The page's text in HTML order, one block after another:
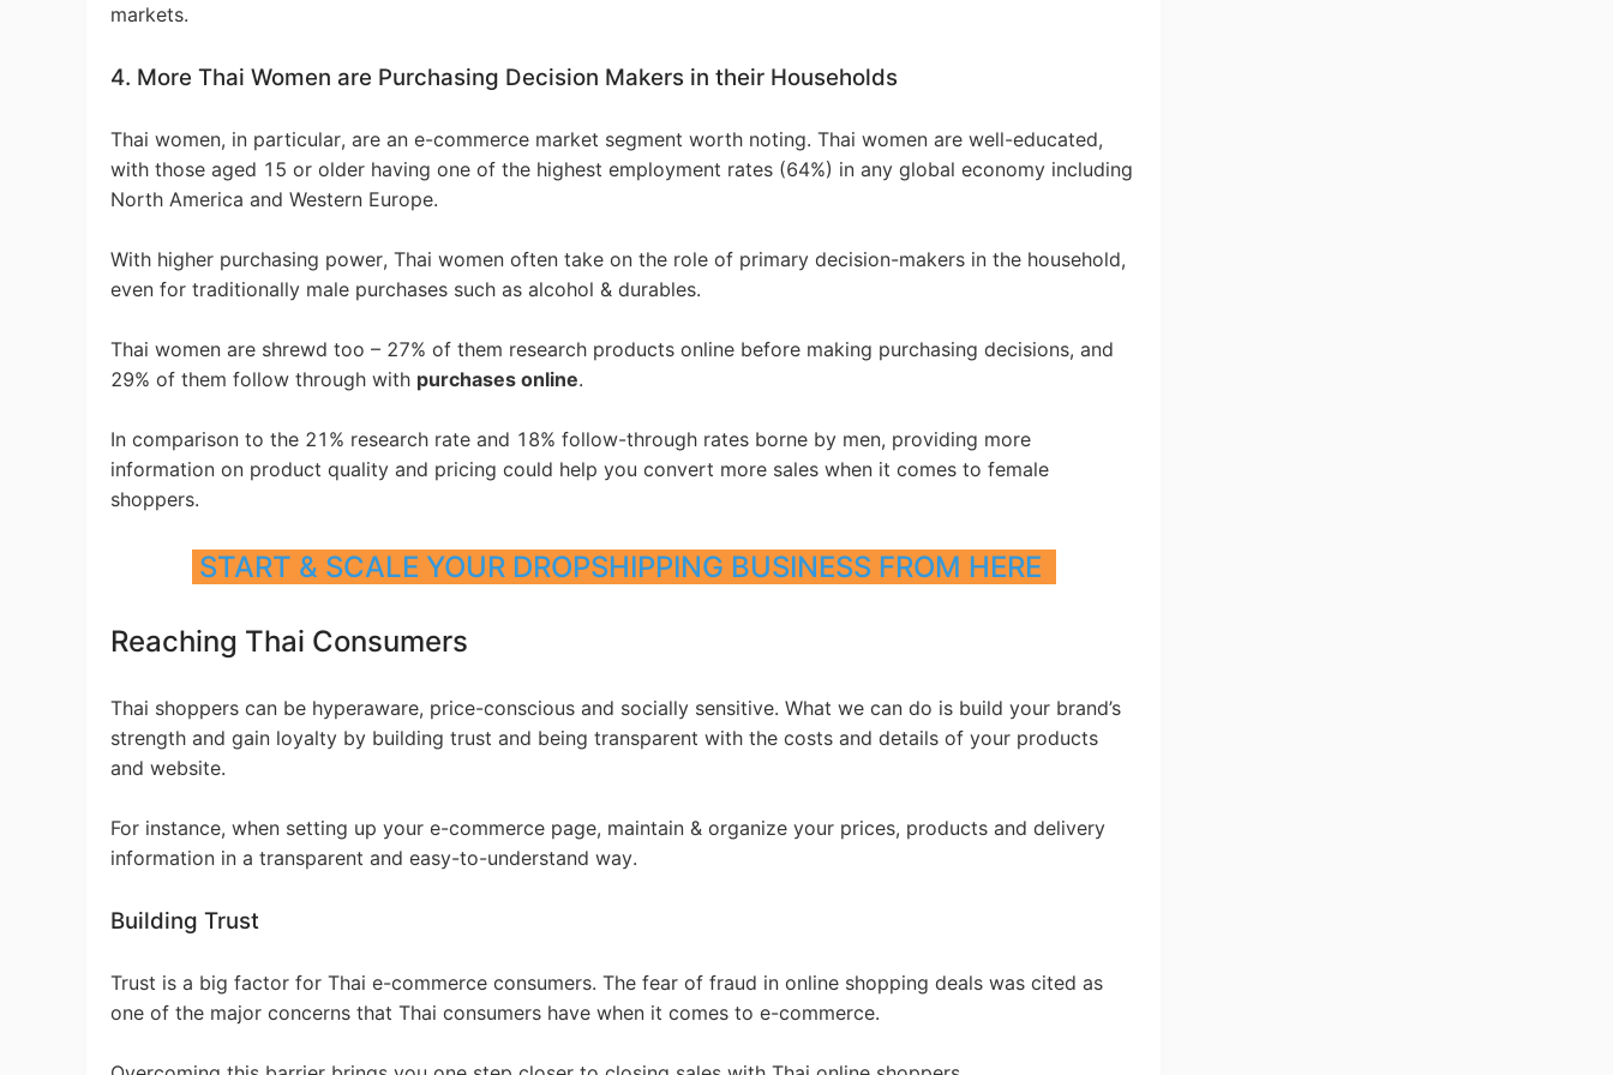
Pro Service
Custom Packaging
Fulfillment Service
Print on Demand
markets.
4. More Thai Women are Purchasing Decision Makers in their Households
Thai women, in particular, are an e-commerce market segment worth noting. Thai women are well-educated,
with those aged 15 or older having one of the highest employment rates (64%) in any global economy including
North America and Western Europe.
With higher purchasing power, Thai women often take on the role of primary decision-makers in the household,
even for traditionally male purchases such as alcohol & durables.
Thai women are shrewd too – 27% of them research products online before making purchasing decisions, and
29% of them follow through with purchases online.
In comparison to the 21% research rate and 18% follow-through rates borne by men, providing more
information on product quality and pricing could help you convert more sales when it comes to female
shoppers.
START & SCALE YOUR DROPSHIPPING BUSINESS FROM HERE
Reaching Thai Consumers
Thai shoppers can be hyperaware, price-conscious and socially sensitive. What we can do is build your brand’s
strength and gain loyalty by building trust and being transparent with the costs and details of your products
and website.
For instance, when setting up your e-commerce page, maintain & organize your prices, products and delivery
information in a transparent and easy-to-understand way.
Building Trust
Trust is a big factor for Thai e-commerce consumers. The fear of fraud in online shopping deals was cited as
one of the major concerns that Thai consumers have when it comes to e-commerce.